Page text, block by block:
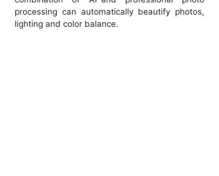
processing can automatically beautify photos,
lighting and color balance.